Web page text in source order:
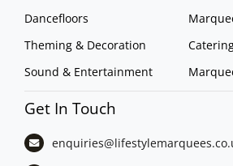
Dancefloors
Theming & Decoration
Sound & Entertainment
Get In Touch
enquiries@lifestylemarquees.